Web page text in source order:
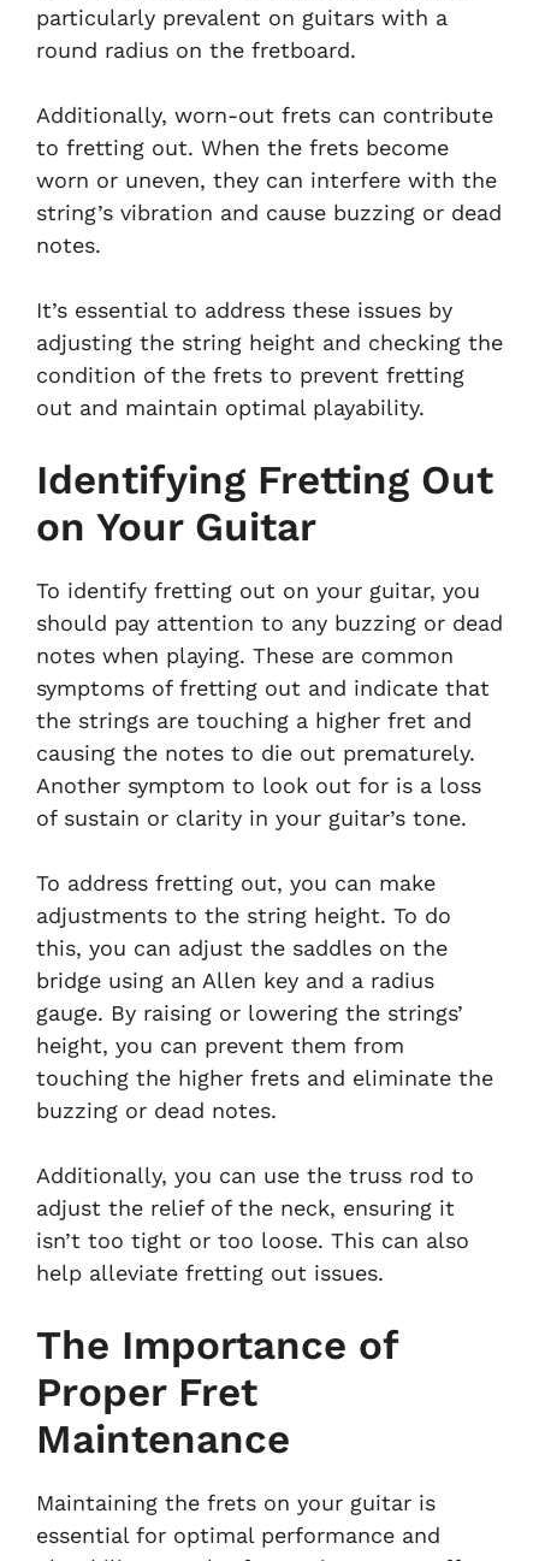
particularly prevalent on guitars with a
round radius on the fretboard.
Additionally, worn-out frets can contribute
to fretting out. When the frets become
worn or uneven, they can interfere with the
string’s vibration and cause buzzing or dead
notes.
It’s essential to address these issues by
adjusting the string height and checking the
condition of the frets to prevent fretting
out and maintain optimal playability.
Identifying Fretting Out
on Your Guitar
To identify fretting out on your guitar, you
should pay attention to any buzzing or dead
notes when playing. These are common
symptoms of fretting out and indicate that
the strings are touching a higher fret and
causing the notes to die out prematurely.
Another symptom to look out for is a loss
of sustain or clarity in your guitar’s tone.
To address fretting out, you can make
adjustments to the string height. To do
this, you can adjust the saddles on the
bridge using an Allen key and a radius
gauge. By raising or lowering the strings’
height, you can prevent them from
touching the higher frets and eliminate the
buzzing or dead notes.
Additionally, you can use the truss rod to
adjust the relief of the neck, ensuring it
isn’t too tight or too loose. This can also
help alleviate fretting out issues.
The Importance of
Proper Fret
Maintenance
Maintaining the frets on your guitar is
essential for optimal performance and